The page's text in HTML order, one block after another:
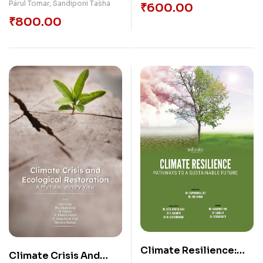
Parul Tomar, Sandiponi Tasha
₹800.00
₹600.00
Climate Crisis And
Climate Resilience: